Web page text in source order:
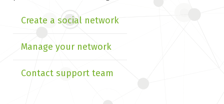
Create a social network
Manage your network
Contact support team